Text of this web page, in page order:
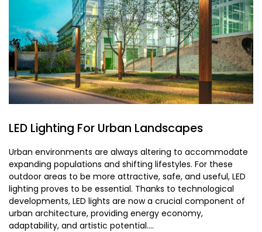
LED Lighting For Urban Landscapes
Urban environments are always altering to accommodate
expanding populations and shifting lifestyles. For these
outdoor areas to be more attractive, safe, and useful, LED
lighting proves to be essential. Thanks to technological
developments, LED lights are now a crucial component of
urban architecture, providing energy economy,
adaptability, and artistic potential....